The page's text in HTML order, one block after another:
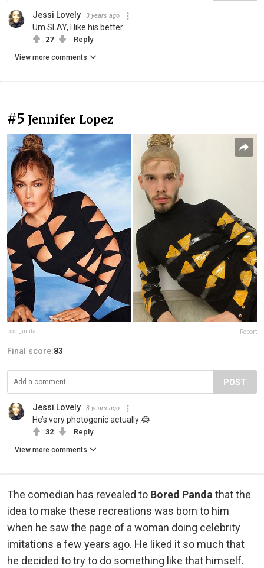
Jessi Lovely 3 years ago
Um SLAY, I like his better
27 Reply
View more comments
#5 Jennifer Lopez
bodi_imita Report
Final score:83
POST
Jessi Lovely 3 years ago
He’s very photogenic actually 😂
32 Reply
View more comments
The comedian has revealed to Bored Pandathat the
idea to make these recreations was born to him
when he saw the page of a woman doing celebrity
imitations a few years ago. He liked it so much that
he decided to try to do something like that himself.